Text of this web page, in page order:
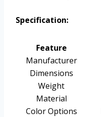
Specification:
Feature
Manufacturer
Dimensions
Weight
Material
Color Options